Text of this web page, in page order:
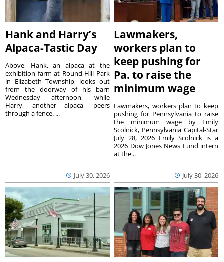
Hank and Harry’s
Alpaca-Tastic Day
July 30, 2026
Above, Hank, an alpaca at the
exhibition farm at Round Hill Park
in Elizabeth Township, looks out
from the doorway of his barn
Wednesday afternoon, while
Harry, another alpaca, peers
through a fence. ...
Lawmakers,
workers plan to
keep pushing for
Pa. to raise the
minimum wage
July 30, 2026
Lawmakers, workers plan to keep
pushing for Pennsylvania to raise
the minimum wage by Emily
Scolnick, Pennsylvania Capital-Star
July 28, 2026 Emily Scolnick is a
2026 Dow Jones News Fund intern
at the...